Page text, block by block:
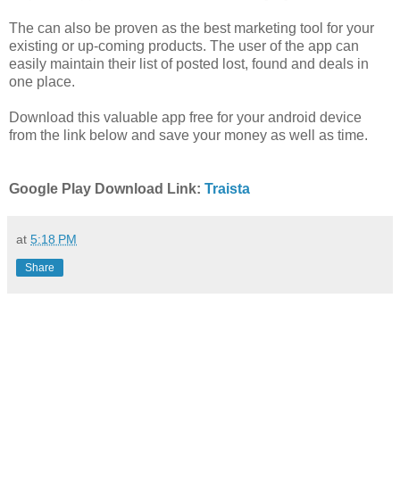
The can also be proven as the best marketing tool for your
existing or up-coming products. The user of the app can
easily maintain their list of posted lost, found and deals in
one place.
Download this valuable app free for your android device
from the link below and save your money as well as time.
Google Play Download Link: Traista
at 5:18 PM
Share